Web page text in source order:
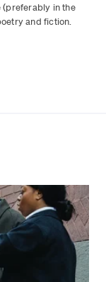
(preferably in the
and fiction.